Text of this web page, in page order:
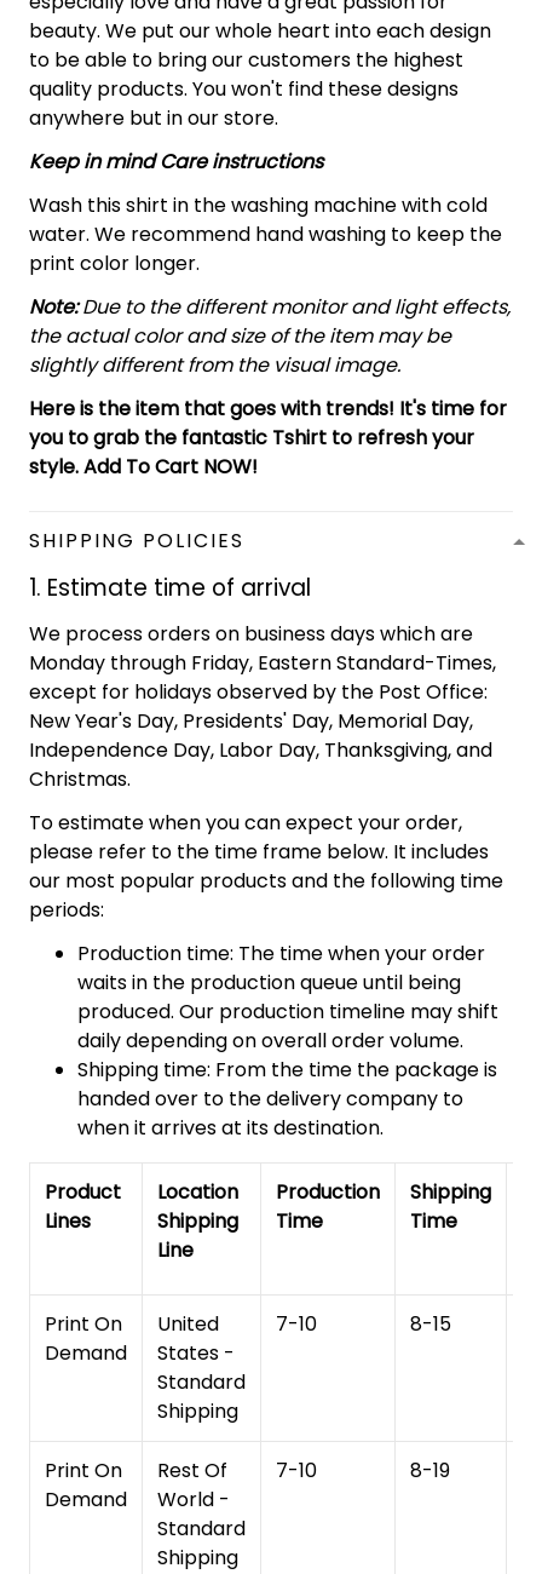
beauty. We put our whole heart into each design
to be able to bring our customers the highest
quality products. You won't find these designs
anywhere but in our store.
Keep in mind Care instructions
Wash this shirt in the washing machine with cold
water. We recommend hand washing to keep the
print color longer.
Note:Due to the different monitor and light effects,
the actual color and size of the item may be
slightly different from the visual image.
Here is the item that goes with trends! It's time for
you to grab the fantastic Tshirt to refresh your
style. Add To Cart NOW!
SHIPPING POLICIES
1. Estimate time of arrival
We process orders on business days which are
Monday through Friday, Eastern Standard-Times,
except for holidays observed by the Post Office:
New Year's Day, Presidents' Day, Memorial Day,
Independence Day, Labor Day, Thanksgiving, and
Christmas.
To estimate when you can expect your order,
please refer to the time frame below. It includes
our most popular products and the following time
periods:
Production time: The time when your order
waits in the production queue until being
produced. Our production timeline may shift
daily depending on overall order volume.
Shipping time: From the time the package is
handed over to the delivery company to
when it arrives at its destination.
Product
Lines
Location
Shipping
Line
Production
Time
Shipping
Time
Print On
Demand
United
States -
Standard
Shipping
7-10 8-15
Print On
Demand
Rest Of
World -
Standard
Shipping
7-10 8-19